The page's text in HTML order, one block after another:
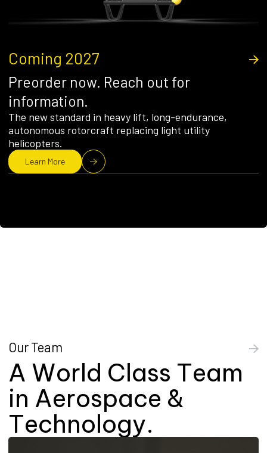
Coming 2027
Preorder now. Reach out for
information.
The new standard in heavy lift, long-endurance,
autonomous rotorcraft replacing light utility
helicopters.
Learn More
Our Team
A World Class Team
in Aerospace &
Technology.